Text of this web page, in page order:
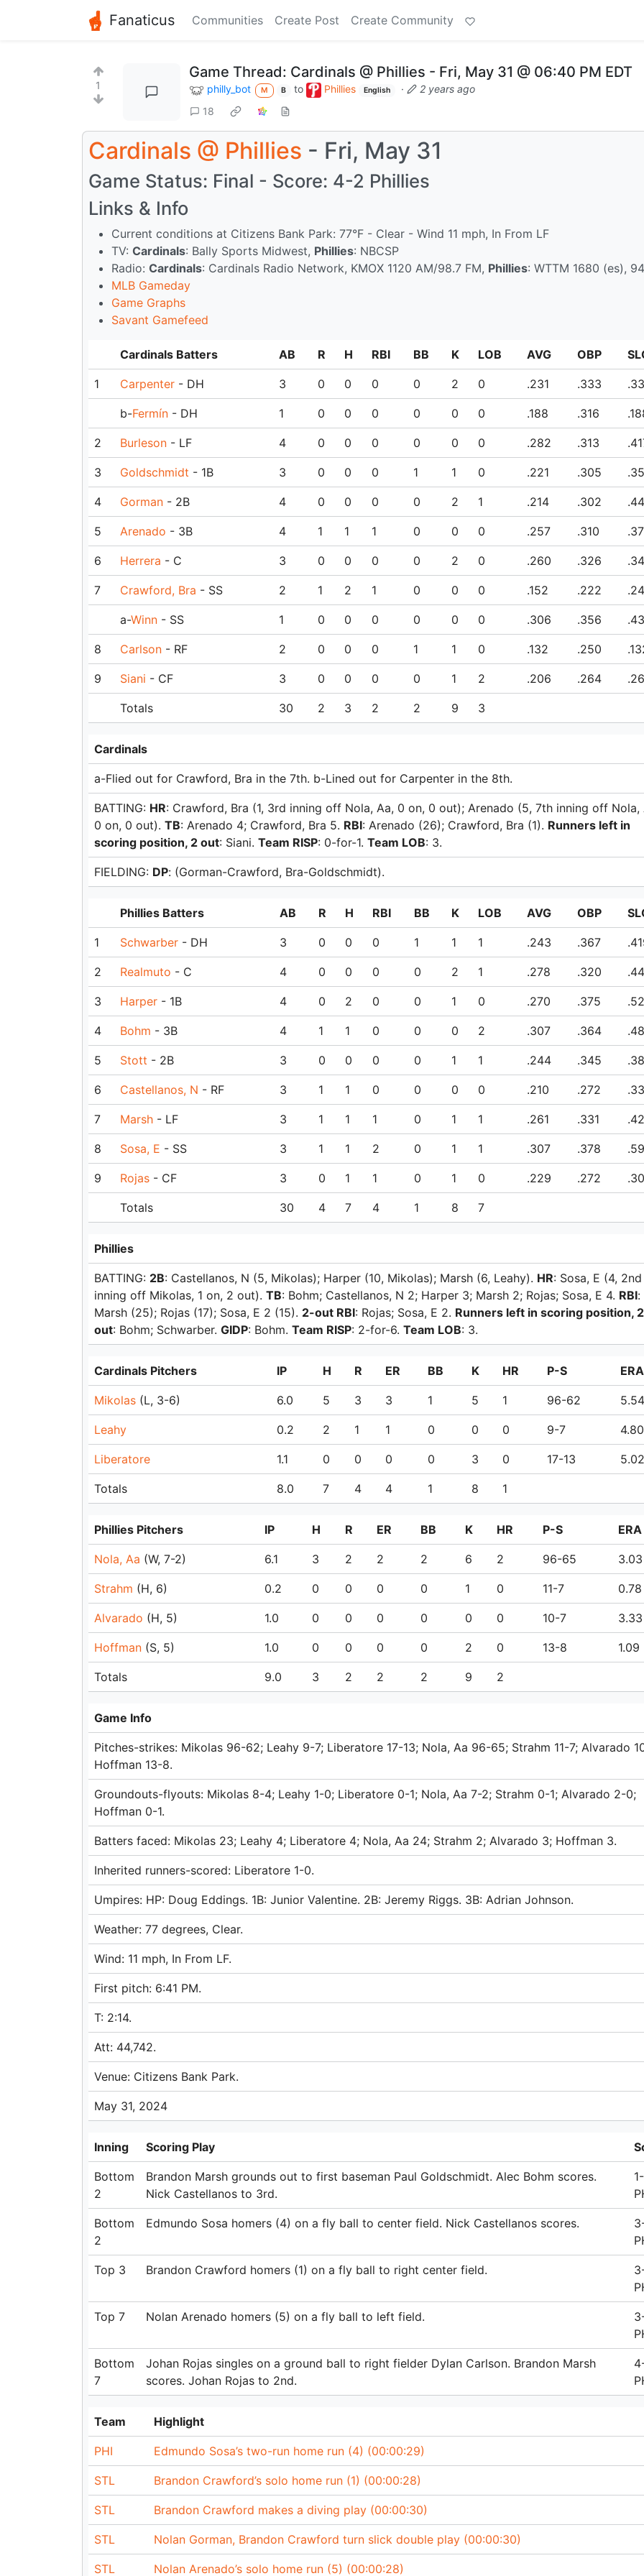
Fanaticus Communities Create Post Create Community
1
Game Thread: Cardinals @ Phillies - Fri, May 31 @ 06:40 PM EDT
philly_bot M B to Phillies English ·
2 years ago
18
Cardinals @ Phillies - Fri, May 31
Game Status: Final - Score: 4-2 Phillies
Links & Info
Current conditions at Citizens Bank Park: 77°F - Clear - Wind 11 mph, In From LF
TV: Cardinals: Bally Sports Midwest, Phillies: NBCSP
Radio: Cardinals: Cardinals Radio Network, KMOX 1120 AM/98.7 FM, Phillies: WTTM 1680 (es),
MLB Gameday
Game Graphs
Savant Gamefeed
Cardinals Batters AB R H RBI BB K LOB AVG OBP
1 Carpenter - DH 3 0 0 0 0 2 0 .231 .333
b-Fermín - DH 1 0 0 0 0 0 0 .188 .316
2 Burleson - LF 4 0 0 0 0 0 0 .282 .313
3 Goldschmidt - 1B 3 0 0 0 1 1 0 .221 .305
4 Gorman - 2B 4 0 0 0 0 2 1 .214 .302
5 Arenado - 3B 4 1 1 1 0 0 0 .257 .310
6 Herrera - C 3 0 0 0 0 2 0 .260 .326
7 Crawford, Bra - SS 2 1 2 1 0 0 0 .152 .222
a-Winn - SS 1 0 0 0 0 0 0 .306 .356
8 Carlson - RF 2 0 0 0 1 1 0 .132 .250
9 Siani - CF 3 0 0 0 0 1 2 .206 .264
Totals 30 2 3 2 2 9 3
Cardinals
a-Flied out for Crawford, Bra in the 7th. b-Lined out for Carpenter in the 8th.
BATTING: HR: Crawford, Bra (1, 3rd inning off Nola, Aa, 0 on, 0 out); Arenado (5, 7th inning off Nola,
0 on, 0 out). TB: Arenado 4; Crawford, Bra 5. RBI: Arenado (26); Crawford, Bra (1). Runners left in
scoring position, 2 out: Siani. Team RISP: 0-for-1. Team LOB: 3.
FIELDING: DP: (Gorman-Crawford, Bra-Goldschmidt).
Phillies Batters AB R H RBI BB K LOB AVG OBP
1 Schwarber - DH 3 0 0 0 1 1 1 .243 .367
2 Realmuto - C 4 0 0 0 0 2 1 .278 .320
3 Harper - 1B 4 0 2 0 0 1 0 .270 .375
4 Bohm - 3B 4 1 1 0 0 0 2 .307 .364
5 Stott - 2B 3 0 0 0 0 1 1 .244 .345
6 Castellanos, N - RF 3 1 1 0 0 0 0 .210 .272
7 Marsh - LF 3 1 1 1 0 1 1 .261 .331
8 Sosa, E - SS 3 1 1 2 0 1 1 .307 .378
9 Rojas - CF 3 0 1 1 0 1 0 .229 .272
Totals 30 4 7 4 1 8 7
Phillies
BATTING: 2B: Castellanos, N (5, Mikolas); Harper (10, Mikolas); Marsh (6, Leahy). HR: Sosa, E (4, 2nd
inning off Mikolas, 1 on, 2 out). TB: Bohm; Castellanos, N 2; Harper 3; Marsh 2; Rojas; Sosa, E 4. RBI:
Marsh (25); Rojas (17); Sosa, E 2 (15). 2-out RBI: Rojas; Sosa, E 2. Runners left in scoring position, 2
out: Bohm; Schwarber. GIDP: Bohm. Team RISP: 2-for-6. Team LOB: 3.
Cardinals Pitchers IP H R ER BB K HR P-S ERA
Mikolas (L, 3-6) 6.0 5 3 3 1 5 1 96-62 5.54
Leahy 0.2 2 1 1 0 0 0 9-7 4.80
Liberatore 1.1 0 0 0 0 3 0 17-13 5.02
Totals 8.0 7 4 4 1 8 1
Phillies Pitchers IP H R ER BB K HR P-S ERA
Nola, Aa (W, 7-2) 6.1 3 2 2 2 6 2 96-65 3.03
Strahm (H, 6) 0.2 0 0 0 0 1 0 11-7 0.78
Alvarado (H, 5) 1.0 0 0 0 0 0 0 10-7 3.33
Hoffman (S, 5) 1.0 0 0 0 0 2 0 13-8 1.09
Totals 9.0 3 2 2 2 9 2
Game Info
Pitches-strikes: Mikolas 96-62; Leahy 9-7; Liberatore 17-13; Nola, Aa 96-65; Strahm 11-7; Alvarado
Hoffman 13-8.
Groundouts-flyouts: Mikolas 8-4; Leahy 1-0; Liberatore 0-1; Nola, Aa 7-2; Strahm 0-1; Alvarado 2-0;
Hoffman 0-1.
Batters faced: Mikolas 23; Leahy 4; Liberatore 4; Nola, Aa 24; Strahm 2; Alvarado 3; Hoffman 3.
Inherited runners-scored: Liberatore 1-0.
Umpires: HP: Doug Eddings. 1B: Junior Valentine. 2B: Jeremy Riggs. 3B: Adrian Johnson.
Weather: 77 degrees, Clear.
Wind: 11 mph, In From LF.
First pitch: 6:41 PM.
T: 2:14.
Att: 44,742.
Venue: Citizens Bank Park.
May 31, 2024
Inning Scoring Play
Bottom
2
Brandon Marsh grounds out to first baseman Paul Goldschmidt. Alec Bohm scores.
Nick Castellanos to 3rd.
Bottom
2
Edmundo Sosa homers (4) on a fly ball to center field. Nick Castellanos scores.
Top 3 Brandon Crawford homers (1) on a fly ball to right center field.
Top 7 Nolan Arenado homers (5) on a fly ball to left field.
Bottom
7
Johan Rojas singles on a ground ball to right fielder Dylan Carlson. Brandon Marsh
scores. Johan Rojas to 2nd.
Team Highlight
PHI Edmundo Sosa’s two-run home run (4) (00:00:29)
STL Brandon Crawford’s solo home run (1) (00:00:28)
STL Brandon Crawford makes a diving play (00:00:30)
STL Nolan Gorman, Brandon Crawford turn slick double play (00:00:30)
STL Nolan Arenado’s solo home run (5) (00:00:28)